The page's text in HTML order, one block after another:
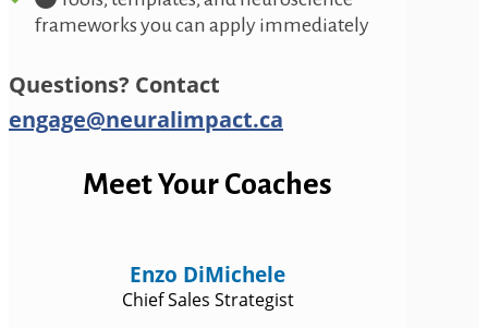
frameworks you can apply immediately
Questions? Contact
engage@neuralimpact.ca
Meet Your Coaches
Enzo DiMichele
Chief Sales Strategist